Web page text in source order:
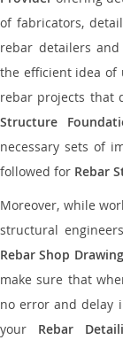
of fabricators,
rebar detailers
the efficient idea of
rebar projects that
Structure
necessary sets of
followed for Rebar
Moreover, while
structural
Rebar Shop
make sure that
no error and delay
your Rebar